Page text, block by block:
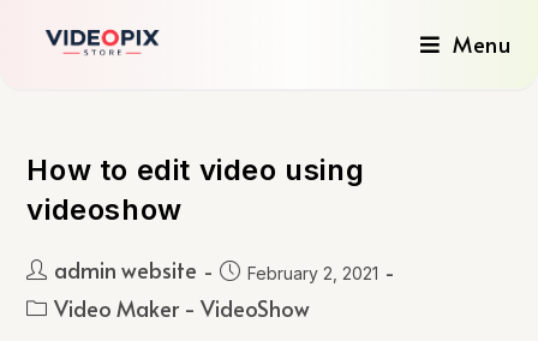
Menu
How to edit video using
videoshow
admin website February 2, 2021
Video Maker - VideoShow